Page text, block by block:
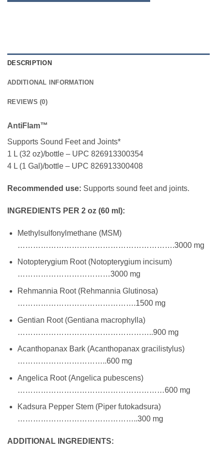
DESCRIPTION
ADDITIONAL INFORMATION
REVIEWS (0)
AntiFlam™
Supports Sound Feet and Joints*
1 L (32 oz)/bottle – UPC 826913300354
4 L (1 Gal)/bottle – UPC 826913300408
Recommended use: Supports sound feet and joints.
INGREDIENTS PER 2 oz (60 ml):
Methylsulfonylmethane (MSM)
…………………………………………………….3000 mg
Notopterygium Root (Notopterygium incisum)
………………………………3000 mg
Rehmannia Root (Rehmannia Glutinosa)
……………………………………….1500 mg
Gentian Root (Gentiana macrophylla)
……………………………………………..900 mg
Acanthopanax Bark (Acanthopanax gracilistylus)
……………………………..600 mg
Angelica Root (Angelica pubescens)
…………………………………………………600 mg
Kadsura Pepper Stem (Piper futokadsura)
………………………………………..300 mg
ADDITIONAL INGREDIENTS: